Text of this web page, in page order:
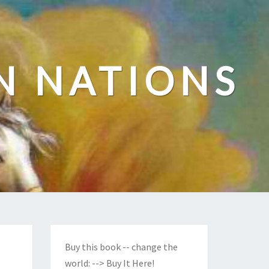
NATIONS
Buy this book -- change the
world: --> Buy It Here!